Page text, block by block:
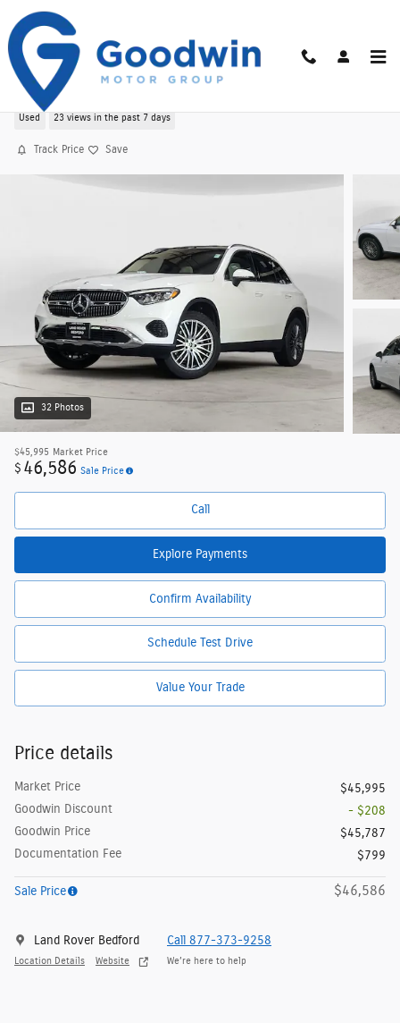
Skip to main content
Used 2025 Mercedes-Benz GLC GLC 300
Used 23 views in the past 7 days
Track Price Save
32 Photos
$45,995 Market Price
$ 46,586 Sale Price
Call
Explore Payments
Confirm Availability
Schedule Test Drive
Value Your Trade
Price details
Market Price
$45,995
Goodwin Discount
- $208
Goodwin Price
$45,787
Documentation Fee
$799
Sale Price $46,586
Land Rover Bedford
Location Details Website
Call 877-373-9258
We’re here to help